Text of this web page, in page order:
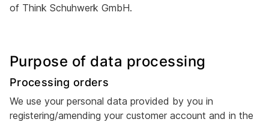
of Think Schuhwerk GmbH.
Purpose of data processing
Processing orders
We use your personal data provided by you in
registering/amending your customer account and in the